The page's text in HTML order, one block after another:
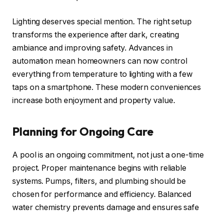
Lighting deserves special mention. The right setup
transforms the experience after dark, creating
ambiance and improving safety. Advances in
automation mean homeowners can now control
everything from temperature to lighting with a few
taps on a smartphone. These modern conveniences
increase both enjoyment and property value.
Planning for Ongoing Care
A pool is an ongoing commitment, not just a one-time
project. Proper maintenance begins with reliable
systems. Pumps, filters, and plumbing should be
chosen for performance and efficiency. Balanced
water chemistry prevents damage and ensures safe